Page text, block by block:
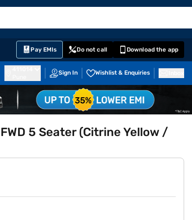
Pay EMIs Do not call Download the app
Sign In Wishlist & Enquiries
5 Seater (Citrine Yellow /